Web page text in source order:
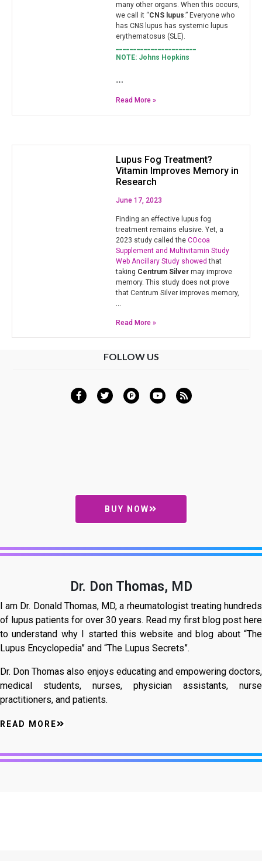
many other organs. When this occurs,
we call it “CNS lupus.” Everyone who
has CNS lupus has systemic lupus
erythematosus (SLE).
_______________________
NOTE: Johns Hopkins
…
Read More »
Lupus Fog Treatment?
Vitamin Improves Memory in
Research
June 17, 2023
Finding an effective lupus fog
treatment remains elusive. Yet, a
2023 study called the COcoa
Supplement and Multivitamin Study
Web Ancillary Study showedthat
taking Centrum Silvermay improve
memory. This study does not prove
that Centrum Silver improves memory,
…
Read More »
FOLLOW US
BUY NOW
Dr. Don Thomas, MD
I am Dr. Donald Thomas, MD, a rheumatologist treating hundreds
of lupus patients for over 30 years. Read my first blog post here
to understand why I started this website and blog about “The
Lupus Encyclopedia” and “The Lupus Secrets”.
Dr. Don Thomas also enjoys educating and empowering doctors,
medical students, nurses, physician assistants, nurse
practitioners, and patients.
READ MORE